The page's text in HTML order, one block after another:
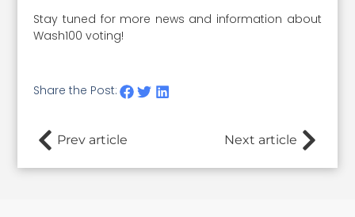
Stay tuned for more news and information about
Wash100 voting!
Share the Post:
Prev article Next article